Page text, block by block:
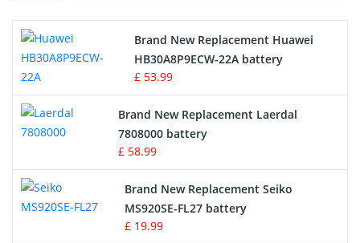
Drone Battery
Crane Remote Control Battery
Radio Equipment Battery Chargers
Survey Equipment Charger
Game Console Battery
Brand New Replacement Huawei
HB30A8P9ECW-22A battery
£ 53.99
Brand New Replacement Laerdal
7808000 battery
£ 58.99
Brand New Replacement Seiko
MS920SE-FL27 battery
£ 19.99